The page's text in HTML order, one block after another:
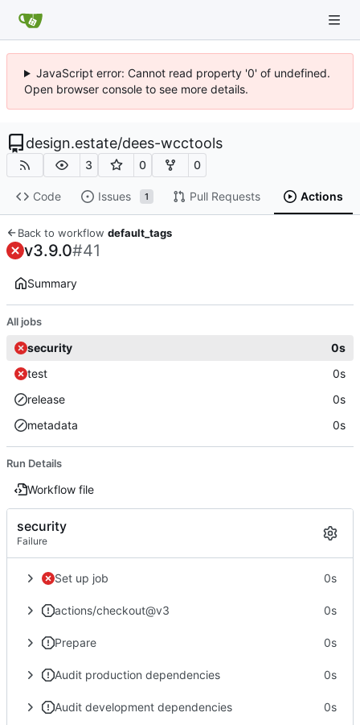
JavaScript error: Cannot read property '0' of undefined.
Open browser console to see more details.
design.estate/dees-wcctools
3 0 0
Code Issues 1 Pull Requests Actions
Back to workflow default_tags
v3.9.0#41
Summary
All jobs
security
0s
test
0s
release
0s
metadata
0s
Run Details
Workflow file
security
Failure
Set up job 0s
actions/checkout@v3 0s
Prepare 0s
Audit production dependencies 0s
Audit development dependencies 0s